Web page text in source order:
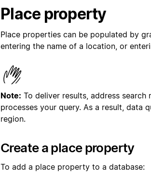
Place property
Place properties can be populated by
entering the name of a location, or
Note: To deliver results, address
processes your query. As a result, data
region.
Create a place property
To add a place property to a database: